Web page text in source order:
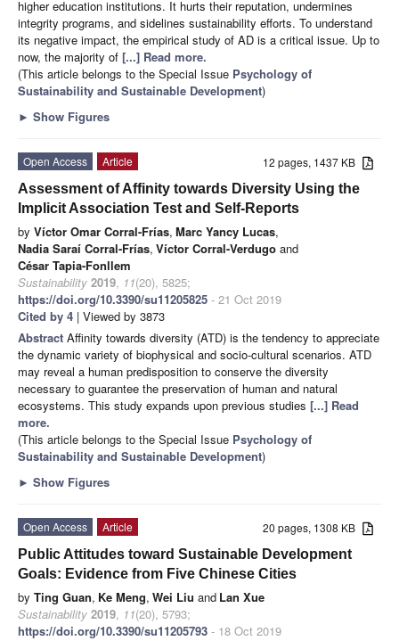
higher education institutions. It hurts their reputation, undermines
integrity programs, and sidelines sustainability efforts. To understand
its negative impact, the empirical study of AD is a critical issue. Up to
now, the majority of [...] Read more.
(This article belongs to the Special Issue Psychology of
Sustainability and Sustainable Development)
► Show Figures
12 pages, 1437 KB
Open Access
Article
Assessment of Affinity towards Diversity Using the
Implicit Association Test and Self-Reports
by Víctor Omar Corral-Frías, Marc Yancy Lucas,
Nadia Saraí Corral-Frías, Víctor Corral-Verdugo and
César Tapia-Fonllem
Sustainability 2019, 11(20), 5825;
https://doi.org/10.3390/su11205825 - 21 Oct 2019
Cited by 4 | Viewed by 3873
Abstract Affinity towards diversity (ATD) is the tendency to appreciate
the dynamic variety of biophysical and socio-cultural scenarios. ATD
may reveal a human predisposition to conserve the diversity
necessary to guarantee the preservation of human and natural
ecosystems. This study expands upon previous studies [...] Read
more.
(This article belongs to the Special Issue Psychology of
Sustainability and Sustainable Development)
► Show Figures
20 pages, 1308 KB
Open Access
Article
Public Attitudes toward Sustainable Development
Goals: Evidence from Five Chinese Cities
by Ting Guan, Ke Meng, Wei Liu and Lan Xue
Sustainability 2019, 11(20), 5793;
https://doi.org/10.3390/su11205793 - 18 Oct 2019